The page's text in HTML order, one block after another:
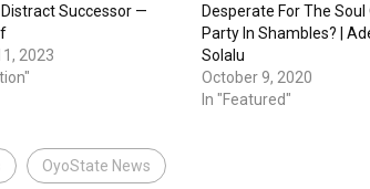
Distract Successor —
2023
Desperate For The Soul
Party In Shambles? |
Solalu
October 9, 2020
In "Featured"
OyoState News